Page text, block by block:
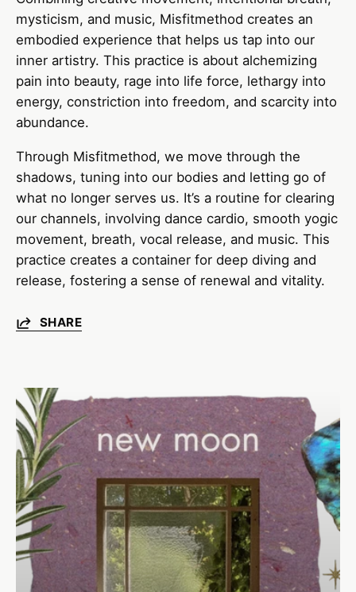
mysticism, and music, Misfitmethod creates an
embodied experience that helps us tap into our
inner artistry. This practice is about alchemizing
pain into beauty, rage into life force, lethargy into
energy, constriction into freedom, and scarcity into
abundance.
Through Misfitmethod, we move through the
shadows, tuning into our bodies and letting go of
what no longer serves us. It’s a routine for clearing
our channels, involving dance cardio, smooth yogic
movement, breath, vocal release, and music. This
practice creates a container for deep diving and
release, fostering a sense of renewal and vitality.
SHARE